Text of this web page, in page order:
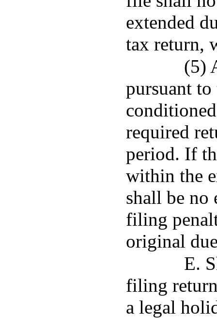
extended
tax return,
(5)
pursuant to
required
period. If
within the
shall be no
filing
original
E.
filing
a legal